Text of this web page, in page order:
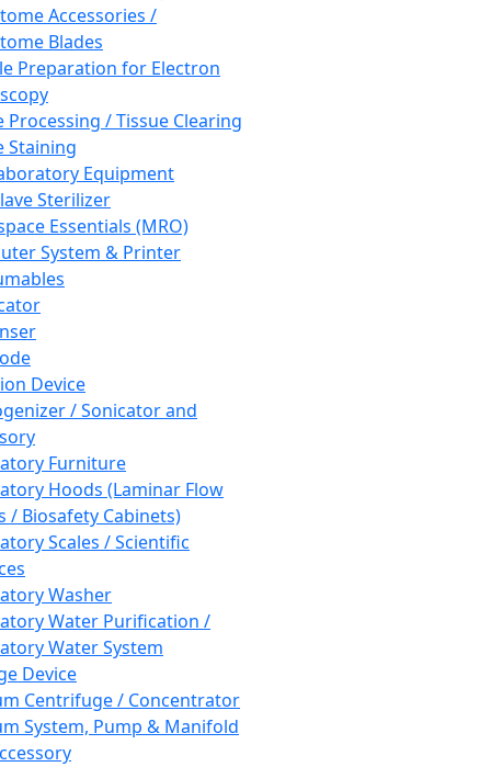
Accessories /
Blades
Preparation for Electron
Processing / Tissue Clearing
Staining
Equipment
Sterilizer
Essentials (MRO)
System & Printer
Device
/ Sonicator and
Furniture
Hoods (Laminar Flow
/ Biosafety Cabinets)
Scales / Scientific
Washer
Water Purification /
Water System
Device
Centrifuge / Concentrator
System, Pump & Manifold